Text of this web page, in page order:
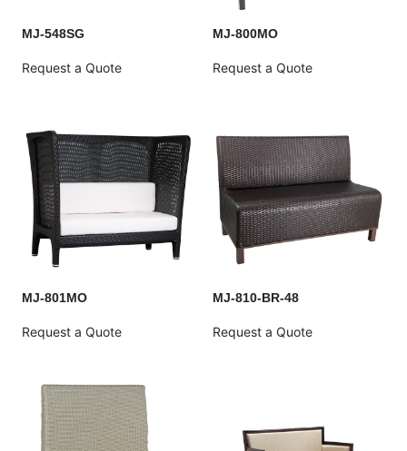
MJ-548SG
Request a Quote
MJ-800MO
Request a Quote
MJ-801MO
Request a Quote
MJ-810-BR-48
Request a Quote